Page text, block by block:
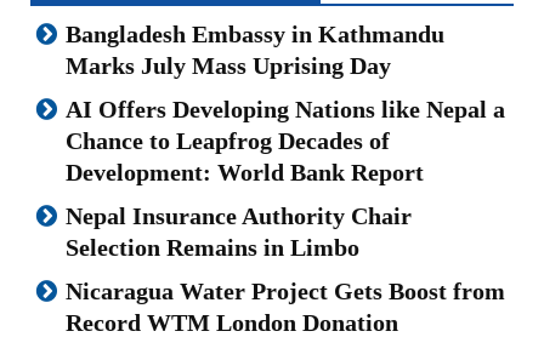
Bangladesh Embassy in Kathmandu
Marks July Mass Uprising Day
AI Offers Developing Nations like Nepal a
Chance to Leapfrog Decades of
Development: World Bank Report
Nepal Insurance Authority Chair
Selection Remains in Limbo
Nicaragua Water Project Gets Boost from
Record WTM London Donation